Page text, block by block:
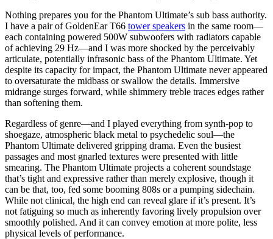
Nothing prepares you for the Phantom Ultimate’s sub bass authority.
I have a pair of GoldenEar T66 tower speakers in the same room—
each containing powered 500W subwoofers with radiators capable
of achieving 29 Hz—and I was more shocked by the perceivably
articulate, potentially infrasonic bass of the Phantom Ultimate. Yet
despite its capacity for impact, the Phantom Ultimate never appeared
to oversaturate the midbass or swallow the details. Immersive
midrange surges forward, while shimmery treble traces edges rather
than softening them.
Regardless of genre—and I played everything from synth-pop to
shoegaze, atmospheric black metal to psychedelic soul—the
Phantom Ultimate delivered gripping drama. Even the busiest
passages and most gnarled textures were presented with little
smearing. The Phantom Ultimate projects a coherent soundstage
that’s tight and expressive rather than merely explosive, though it
can be that, too, fed some booming 808s or a pumping sidechain.
While not clinical, the high end can reveal glare if it’s present. It’s
not fatiguing so much as inherently favoring lively propulsion over
smoothly polished. And it can convey emotion at more polite, less
physical levels of performance.